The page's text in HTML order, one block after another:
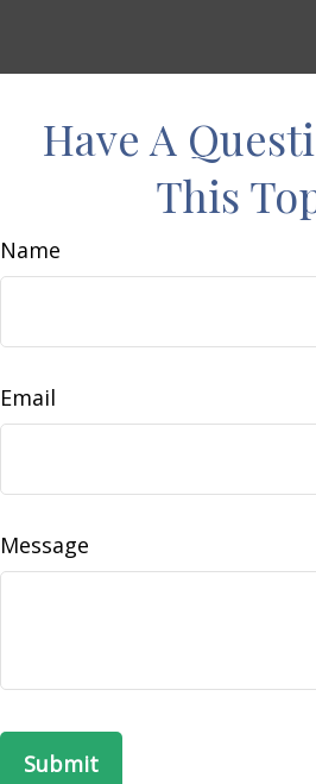
Have A
This
Name
Email
Message